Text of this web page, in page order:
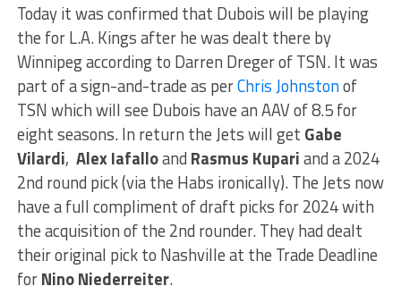
Today it was confirmed that Dubois will be playing
the for L.A. Kings after he was dealt there by
Winnipeg according to Darren Dreger of TSN. It was
part of a sign-and-trade as perChris Johnstonof
TSN which will see Dubois have an AAV of 8.5 for
eight seasons. In return the Jets will get Gabe
Vilardi, Alex Iafalloand Rasmus Kupariand a 2024
2nd round pick (via the Habs ironically). The Jets now
have a full compliment of draft picks for 2024 with
the acquisition of the 2nd rounder. They had dealt
their original pick to Nashville at the Trade Deadline
forNino Niederreiter.